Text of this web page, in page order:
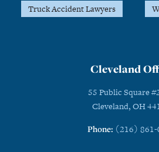
Truck Accident Lawyers
Cleveland
55 Public Square
Cleveland, OH
Phone: (216) 861-